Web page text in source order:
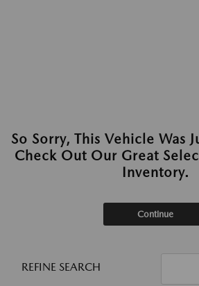
So Sorry, This Vehicle Was
Check Out Our Great
Inventory.
Continue
REFINE SEARCH